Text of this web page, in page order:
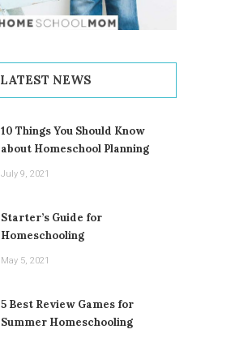
LATEST NEWS
10 Things You Should Know
about Homeschool Planning
July 9, 2021
Starter’s Guide for
Homeschooling
May 5, 2021
5 Best Review Games for
Summer Homeschooling